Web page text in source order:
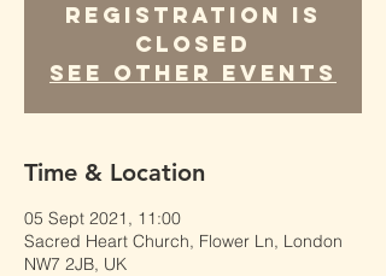
Registration is
Closed
See other events
Time & Location
05 Sept 2021, 11:00
Sacred Heart Church, Flower Ln, London
NW7 2JB, UK